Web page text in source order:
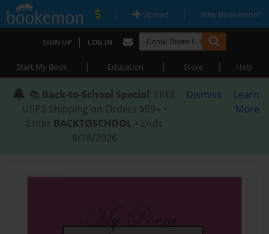
| Upload | Why Bookemon?
SIGN UP | LOG IN
Start My Book | Education | Store | Help
📚 Back-to-School Special: FREE
USPS Shipping on Orders $59+ •
Enter BACKTOSCHOOL • Ends
8/18/2026
Dismiss
Learn
More